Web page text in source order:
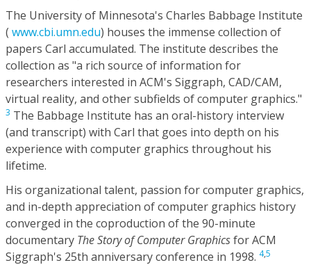
The University of Minnesota's Charles Babbage Institute
( www.cbi.umn.edu) houses the immense collection of
papers Carl accumulated. The institute describes the
collection as "a rich source of information for
researchers interested in ACM's Siggraph, CAD/CAM,
virtual reality, and other subfields of computer graphics."
3 The Babbage Institute has an oral-history interview
(and transcript) with Carl that goes into depth on his
experience with computer graphics throughout his
lifetime.
His organizational talent, passion for computer graphics,
and in-depth appreciation of computer graphics history
converged in the coproduction of the 90-minute
documentary The Story of Computer Graphicsfor ACM
Siggraph's 25th anniversary conference in 1998. 4,5